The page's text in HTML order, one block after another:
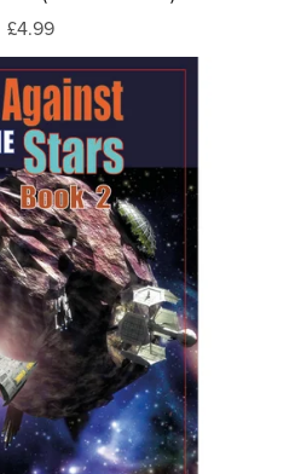
£4.99